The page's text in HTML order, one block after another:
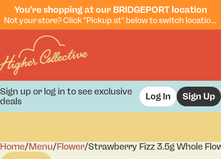
You're shopping at our BRIDGEPORT location
Not your store? Click "Pickup at" below to switch locations.
Sign up or log in to see exclusive
deals
Log In Sign Up
Home/Menu/Flower/Strawberry Fizz 3.5g Whole
0